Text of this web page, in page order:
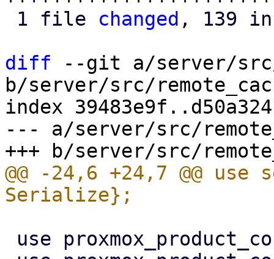
1 file changed , 139
diff --git a/server/src/
b/server/src/
index
--- a/server/src/
@@ -24,6 +24,7 @@